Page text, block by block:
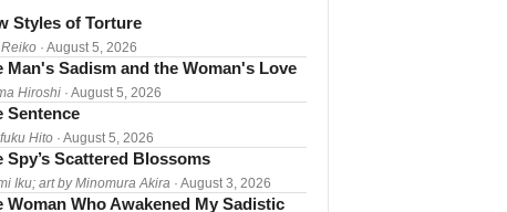
Styles of Torture
· August 5, 2026
Man's Sadism and the Woman's Love
Hiroshi· August 5, 2026
Sentence
Hito· August 5, 2026
Spy’s Scattered Blossoms
Iku; art by Minomura Akira · August 3, 2026
Woman Who Awakened My Sadistic